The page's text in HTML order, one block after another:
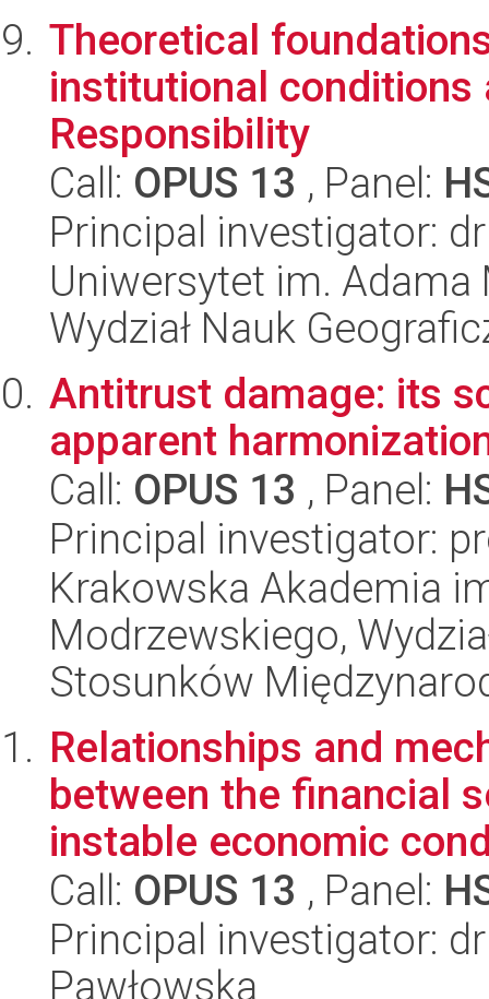
Theoretical
institutional conditions
Responsibility
Call: OPUS 13 , Panel:
Principal investigator:
Uniwersytet im.
Wydział Nauk
Antitrust damage: its
apparent
Call: OPUS 13 , Panel:
Principal investigator:
Krakowska Akademia
Modrzewskiego,
Stosunków
Relationships and
between the financial
instable economic
Call: OPUS 13 , Panel:
Principal investigator:
Pawłowska